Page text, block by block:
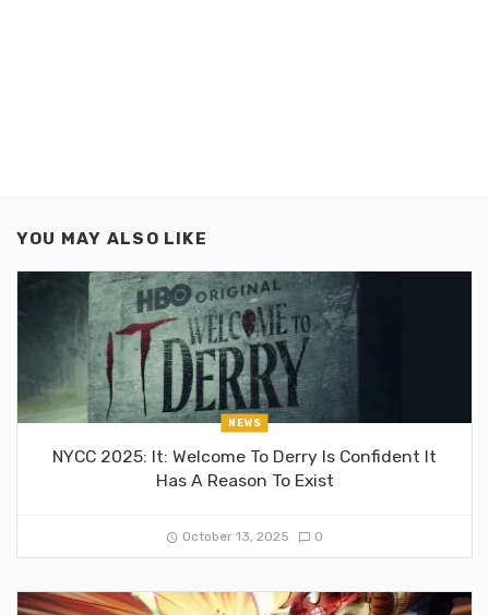
YOU MAY ALSO LIKE
NEWS
NYCC 2025: It: Welcome To Derry Is Confident It
Has A Reason To Exist
October 13, 2025 0